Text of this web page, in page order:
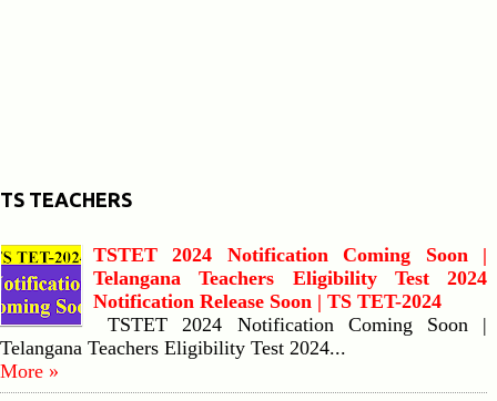
TS TEACHERS
TSTET 2024 Notification Coming Soon |
Telangana Teachers Eligibility Test 2024
Notification Release Soon | TS TET-2024
TSTET 2024 Notification Coming Soon |
Telangana Teachers Eligibility Test 2024...
More »